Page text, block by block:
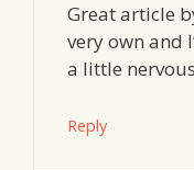
Great article
very own and
a little
Reply